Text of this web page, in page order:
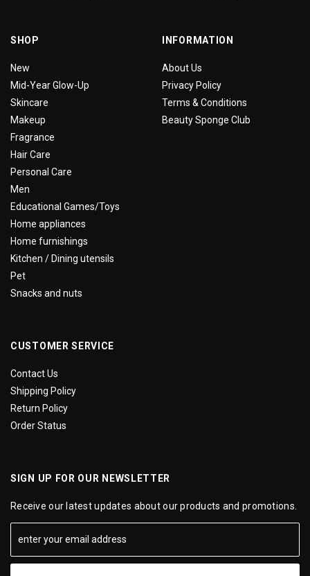
SHOP
New
Mid-Year Glow-Up
Skincare
Makeup
Fragrance
Hair Care
Personal Care
Men
Educational Games/Toys
Home appliances
Home furnishings
Kitchen / Dining utensils
Pet
Snacks and nuts
INFORMATION
About Us
Privacy Policy
Terms & Conditions
Beauty Sponge Club
CUSTOMER SERVICE
Contact Us
Shipping Policy
Return Policy
Order Status
SIGN UP FOR OUR NEWSLETTER
Receive our latest updates about our products and promotions.